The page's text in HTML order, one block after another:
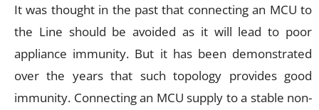
It was thought in the past that connecting an MCU to
the Line should be avoided as it will lead to poor
appliance immunity. But it has been demonstrated
over the years that such topology provides good
immunity. Connecting an MCU supply to a stable non-